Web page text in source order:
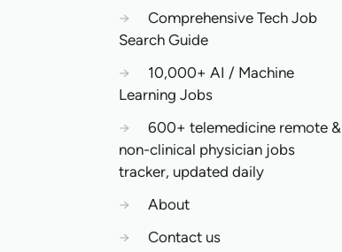
→
Comprehensive Tech Job
Search Guide
→
10,000+ AI / Machine
Learning Jobs
→
600+ telemedicine remote &
non-clinical physician jobs
tracker, updated daily
→
About
→
Contact us